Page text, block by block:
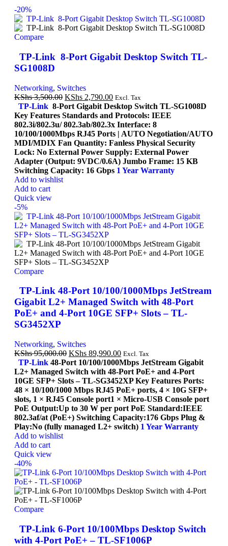
-20%
Compare
TP-Link 8-Port Gigabit Desktop Switch TL-
SG1008D
Networking, Switches
KShs3,500.00 KShs 2,790.00 Excl. Tax
TP-Link 8-Port Gigabit Desktop Switch TL-SG1008D
Key Features Standards and Protocols: IEEE
802.3i/802.3u/ 802.3ab/802.3x Interface: 8
10/100/1000Mbps RJ45 Ports | AUTO Negotiation/AUTO
MDI/MDIX Fan Quantity: Fanless Physical Security
Lock: No External Power Supply: External Power
Adapter (Output: 9VDC/0.6A) Jumbo Frame: 15 KB
Switching Capacity: 16 Gbps 1 Year Warranty
Add to wishlist
Add to cart
Quick view
-5%
Compare
TP-Link 48-Port 10/100/1000Mbps JetStream
Gigabit L2+ Managed Switch with 48-Port
PoE+ and 4-Port 10GE SFP+ Slots – TL-
SG3452XP
Networking, Switches
KShs95,000.00 KShs 89,990.00 Excl. Tax
TP-Link 48-Port 10/100/1000Mbps JetStream Gigabit
L2+ Managed Switch with 48-Port PoE+ and 4-Port
10GE SFP+ Slots – TL-SG3452XP Key Features Ports:
48 × 10/100/1000 Mbps RJ45 PoE+ ports, 4 × 10G SFP+
slots, 1 × RJ45 Console port1 × Micro-USB Console port
PoE Output:Up to 30 W per port PoE Standard:IEEE
802.3af/at (PoE+) Switching Capacity:176 Gbps Plug &
Play:No (fully managed L2+ switch) 1 Year Warranty
Add to wishlist
Add to cart
Quick view
-40%
Compare
TP-Link 6-Port 10/100Mbps Desktop Switch
with 4-Port PoE+ – TL-SF1006P